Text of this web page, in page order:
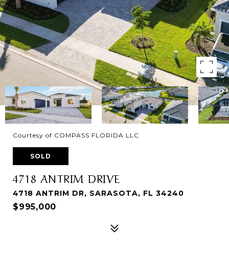
Courtesy of COMPASS FLORIDA LLC
SOLD
4718 ANTRIM DRIVE
4718 ANTRIM DR, SARASOTA, FL 34240
$995,000